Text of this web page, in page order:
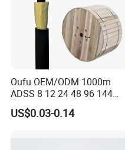
Oufu OEM/ODM 1000m
ADSS 8 12 24 48 96 144
288 Core Outdoor Aerial
Self-Supporting FTTH Drop
US$0.03-0.14